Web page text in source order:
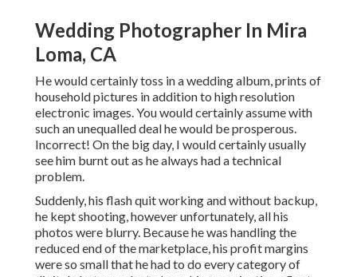
Wedding Photographer In Mira
Loma, CA
He would certainly toss in a wedding album, prints of
household pictures in addition to high resolution
electronic images. You would certainly assume with
such an unequalled deal he would be prosperous.
Incorrect! On the big day, I would certainly usually
see him burnt out as he always had a technical
problem.
Suddenly, his flash quit working and without backup,
he kept shooting, however unfortunately, all his
photos were blurry. Because he was handling the
reduced end of the marketplace, his profit margins
were so small that he had to do every category of